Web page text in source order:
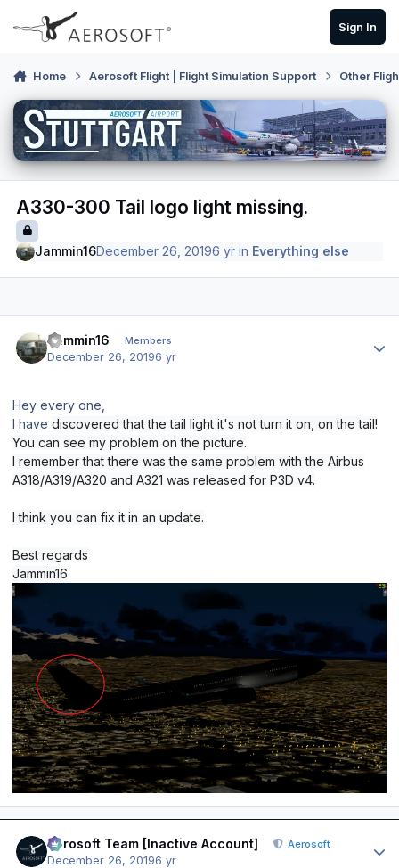
Skip to content
Sign In
Home Aerosoft Flight | Flight Simulation Support Other
A330-300 Tail logo light missing.
Jammin16December 26, 20196 yr in Everything else
Jammin16 Members
December 26, 20196 yr
Hey every one,
I have discovered that the tail light it's not turn it on, on the tail!
You can see my problem on the picture.
I remember that there was the same problem with the Airbus
A318/A319/A320 and A321 was released for P3D v4.
I think you can fix it in an update.
Best regards
Jammin16
Aerosoft Team [Inactive Account] Aerosoft
December 26, 20196 yr